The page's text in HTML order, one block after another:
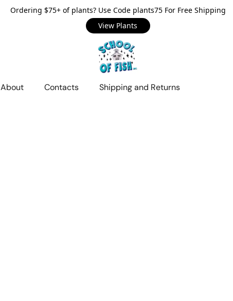
Ordering $75+ of plants? Use Code plants75 For Free Shipping
View Plants
About Contacts Shipping and Returns